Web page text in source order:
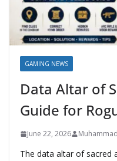
GAMING NEWS
Data Altar of
Guide for
June 22, 2026
The data altar of sacred